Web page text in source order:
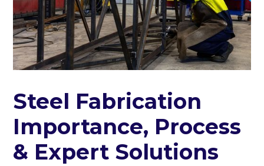
Steel Fabrication
Importance, Process
& Expert Solutions